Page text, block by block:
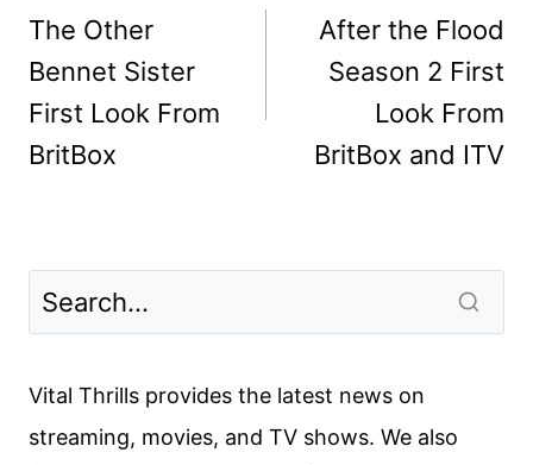
navigation
The Other
Bennet Sister
First Look From
BritBox
After the Flood
Season 2 First
Look From
BritBox and ITV
Vital Thrills provides the latest news on
streaming, movies, and TV shows. We also